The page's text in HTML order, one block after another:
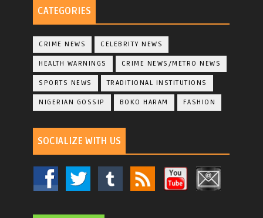
CATEGORIES
CRIME NEWS CELEBRITY NEWS
HEALTH WARNINGS CRIME NEWS/METRO NEWS
SPORTS NEWS TRADITIONAL INSTITUTIONS
NIGERIAN GOSSIP BOKO HARAM FASHION
SOCIALIZE WITH US